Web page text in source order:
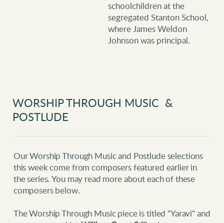
schoolchildren at the
segregated Stanton School,
where James Weldon
Johnson was principal.
WORSHIP THROUGH MUSIC &
POSTLUDE
Our Worship Through Music and Postlude selections
this week come from composers featured earlier in
the series.You may read more about each of these
composers below.
The Worship Through Music piece is titled "Yaravi" and